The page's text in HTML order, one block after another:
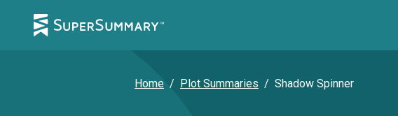
Home / Plot Summaries / Shadow Spinner